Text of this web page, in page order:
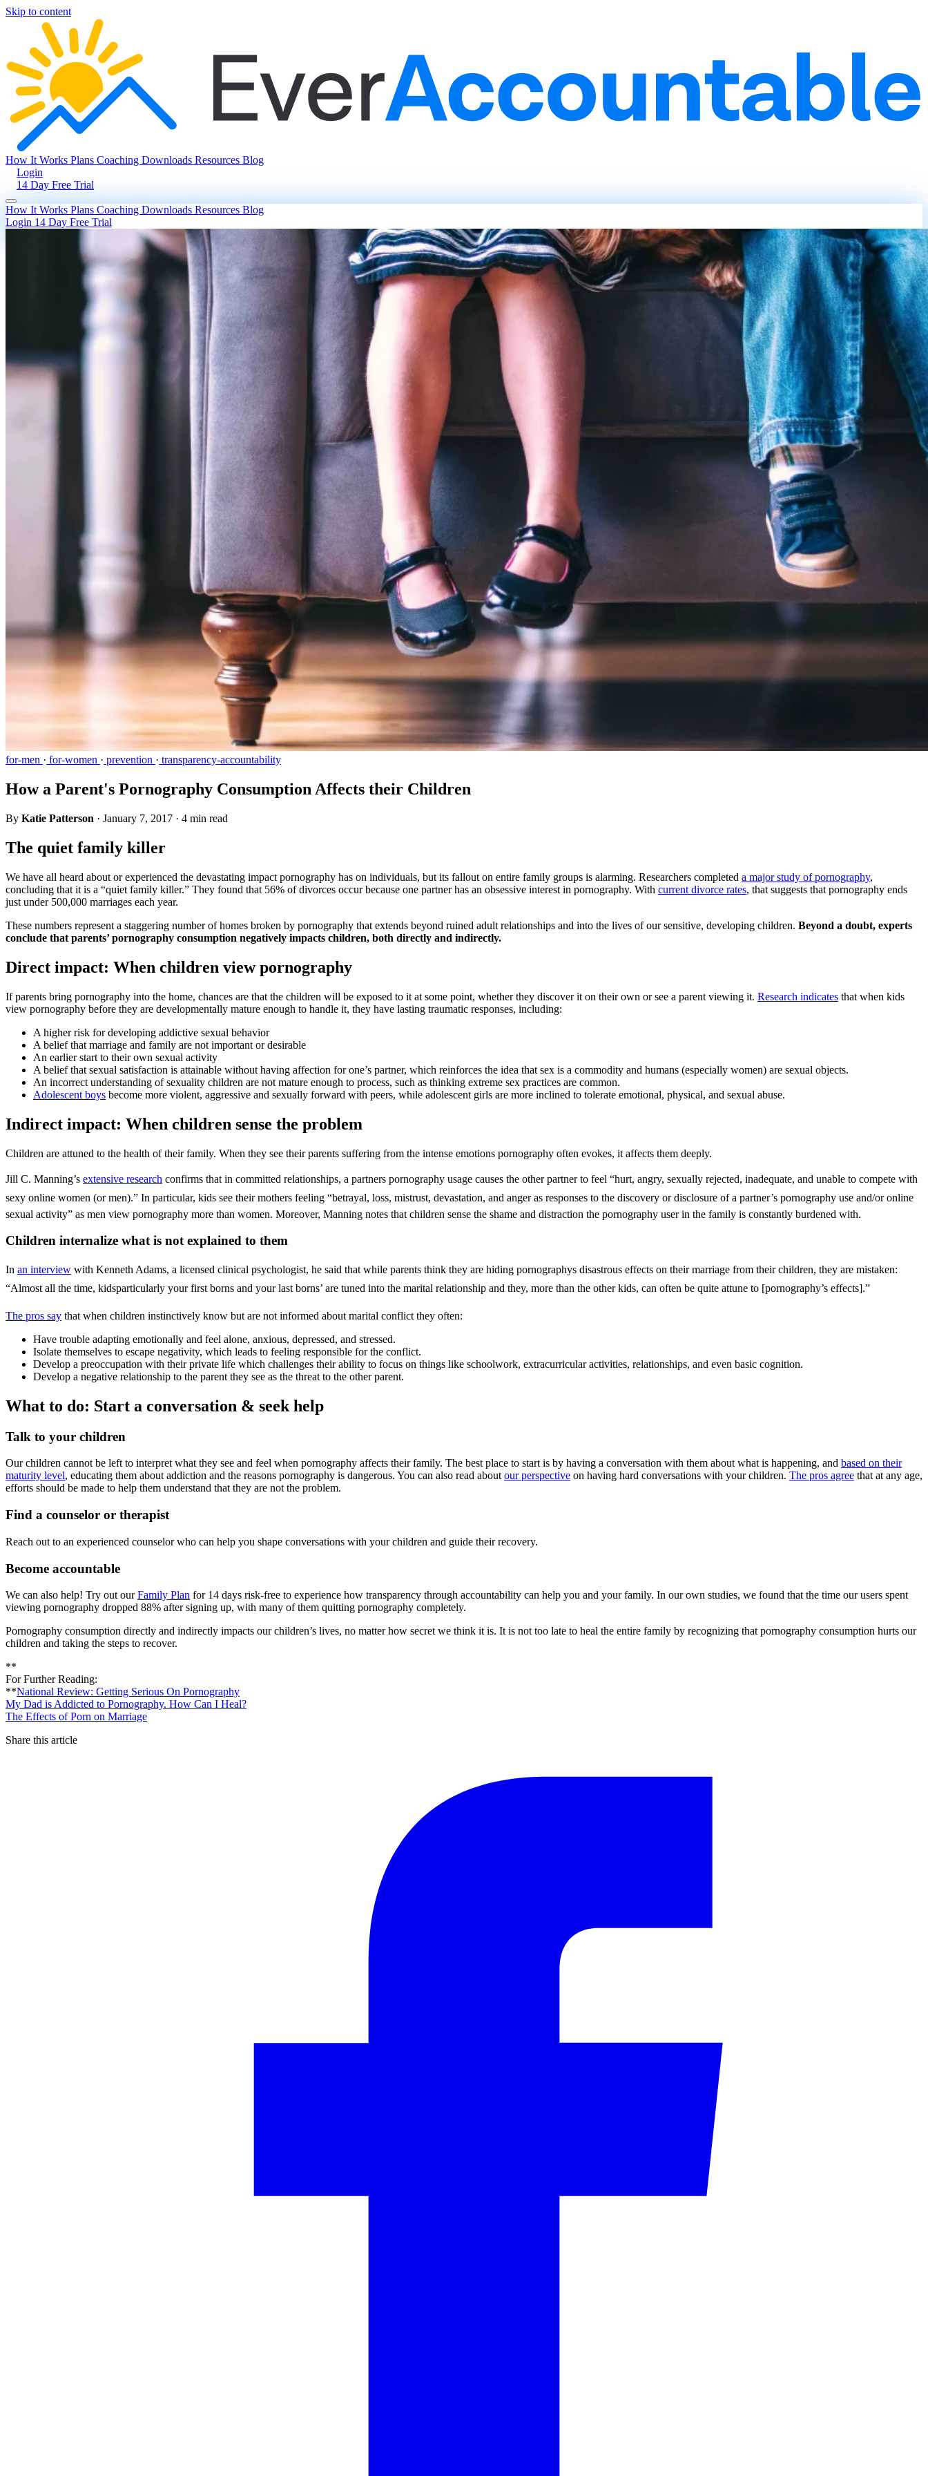
Skip to content
How It Works Plans Coaching Downloads Resources Blog
Login
14 Day Free Trial
How It Works Plans Coaching Downloads Resources Blog
Login 14 Day Free Trial
for-men · for-women · prevention · transparency-accountability
How a Parent's Pornography Consumption Affects their Children
By Katie Patterson · January 7, 2017 · 4 min read
The quiet family killer
We have all heard about or experienced the devastating impact pornography has on individuals, but its fallout on entire family groups is alarming. Researchers completed a major study of pornography,
concluding that it is a “quiet family killer.” They found that 56% of divorces occur because one partner has an obsessive interest in pornography. With current divorce rates, that suggests that pornography ends
just under 500,000 marriages each year.
These numbers represent a staggering number of homes broken by pornography that extends beyond ruined adult relationships and into the lives of our sensitive, developing children. Beyond a doubt, experts
conclude that parents’ pornography consumption negatively impacts children, both directly and indirectly.
Direct impact: When children view pornography
If parents bring pornography into the home, chances are that the children will be exposed to it at some point, whether they discover it on their own or see a parent viewing it. Research indicates that when kids
view pornography before they are developmentally mature enough to handle it, they have lasting traumatic responses, including:
A higher risk for developing addictive sexual behavior
A belief that marriage and family are not important or desirable
An earlier start to their own sexual activity
A belief that sexual satisfaction is attainable without having affection for one’s partner, which reinforces the idea that sex is a commodity and humans (especially women) are sexual objects.
An incorrect understanding of sexuality children are not mature enough to process, such as thinking extreme sex practices are common.
Adolescent boys become more violent, aggressive and sexually forward with peers, while adolescent girls are more inclined to tolerate emotional, physical, and sexual abuse.
Indirect impact: When children sense the problem
Children are attuned to the health of their family. When they see their parents suffering from the intense emotions pornography often evokes, it affects them deeply.
Jill C. Manning’s extensive research confirms that in committed relationships, a partners pornography usage causes the other partner to feel “hurt, angry, sexually rejected, inadequate, and unable to compete with
sexy online women (or men).” In particular, kids see their mothers feeling “betrayal, loss, mistrust, devastation, and anger as responses to the discovery or disclosure of a partner’s pornography use and/or online
sexual activity” as men view pornography more than women. Moreover, Manning notes that children sense the shame and distraction the pornography user in the family is constantly burdened with.
Children internalize what is not explained to them
In an interview with Kenneth Adams, a licensed clinical psychologist, he said that while parents think they are hiding pornographys disastrous effects on their marriage from their children, they are mistaken:
“Almost all the time, kidsparticularly your first borns and your last borns’ are tuned into the marital relationship and they, more than the other kids, can often be quite attune to [pornography’s effects].”
The pros say that when children instinctively know but are not informed about marital conflict they often:
Have trouble adapting emotionally and feel alone, anxious, depressed, and stressed.
Isolate themselves to escape negativity, which leads to feeling responsible for the conflict.
Develop a preoccupation with their private life which challenges their ability to focus on things like schoolwork, extracurricular activities, relationships, and even basic cognition.
Develop a negative relationship to the parent they see as the threat to the other parent.
What to do: Start a conversation & seek help
Talk to your children
Our children cannot be left to interpret what they see and feel when pornography affects their family. The best place to start is by having a conversation with them about what is happening, and based on their
maturity level, educating them about addiction and the reasons pornography is dangerous. You can also read aboutour perspective on having hard conversations with your children. The pros agree that at any age,
efforts should be made to help them understand that they are not the problem.
Find a counselor or therapist
Reach out to an experienced counselor who can help you shape conversations with your children and guide their recovery.
Become accountable
We can also help! Try out ourFamily Plan for 14 days risk-free to experience how transparency through accountability can help you and your family. In our own studies, we found that the time our users spent
viewing pornography dropped 88% after signing up, with many of them quitting pornography completely.
Pornography consumption directly and indirectly impacts our children’s lives, no matter how secret we think it is. It is not too late to heal the entire family by recognizing that pornography consumption hurts our
children and taking the steps to recover.
**
For Further Reading:
**National Review: Getting Serious On Pornography
My Dad is Addicted to Pornography. How Can I Heal?
The Effects of Porn on Marriage
Share this article